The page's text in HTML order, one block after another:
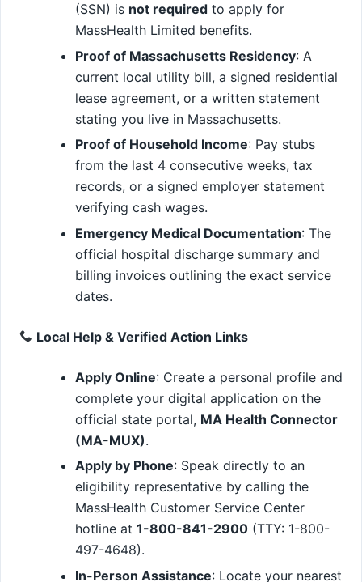
(SSN) is not required to apply for
MassHealth Limited benefits.
Proof of Massachusetts Residency: A
current local utility bill, a signed residential
lease agreement, or a written statement
stating you live in Massachusetts.
Proof of Household Income: Pay stubs
from the last 4 consecutive weeks, tax
records, or a signed employer statement
verifying cash wages.
Emergency Medical Documentation: The
official hospital discharge summary and
billing invoices outlining the exact service
dates.
Local Help & Verified Action Links
Apply Online: Create a personal profile and
complete your digital application on the
official state portal, MA Health Connector
(MA-MUX).
Apply by Phone: Speak directly to an
eligibility representative by calling the
MassHealth Customer Service Center
hotline at1-800-841-2900 (TTY: 1-800-
497-4648).
In-Person Assistance: Locate your nearest